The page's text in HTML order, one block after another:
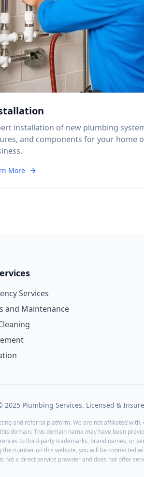
installation of new plumbing
and components for your home
More
Services
and Maintenance
2025 Plumbing Services. Licensed &
and referral platform. We are not affiliated
domain. This domain name may have been
to third-party trademarks, brand names, or
number on this website, you will be connected
not a direct service provider and does not offer